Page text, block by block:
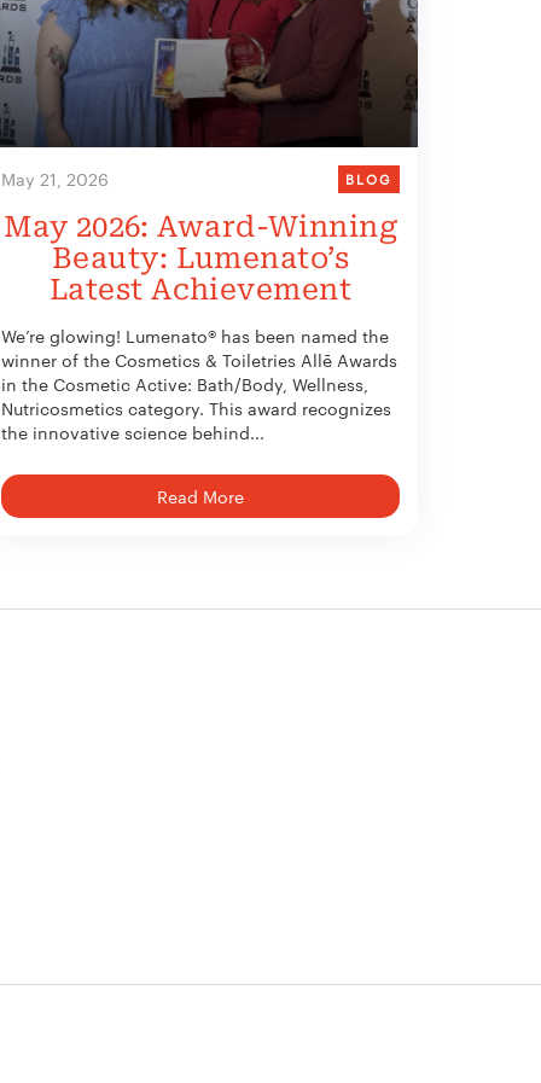
May 21, 2026 BLOG
May 2026: Award-Winning
Beauty: Lumenato’s
Latest Achievement
We’re glowing! Lumenato® has been named the
winner of the Cosmetics & Toiletries Allē Awards
in the Cosmetic Active: Bath/Body, Wellness,
Nutricosmetics category. This award recognizes
the innovative science behind...
Read More